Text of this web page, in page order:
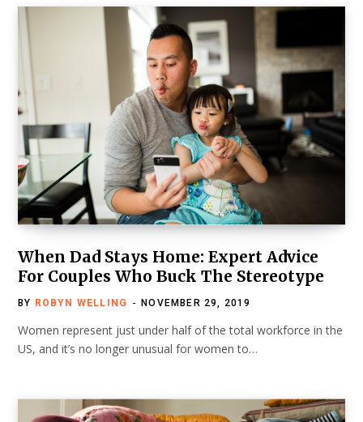
When Dad Stays Home: Expert Advice
For Couples Who Buck The Stereotype
BY ROBYN WELLING NOVEMBER 29, 2019
Women represent just under half of the total workforce in the
US, and it’s no longer unusual for women to…